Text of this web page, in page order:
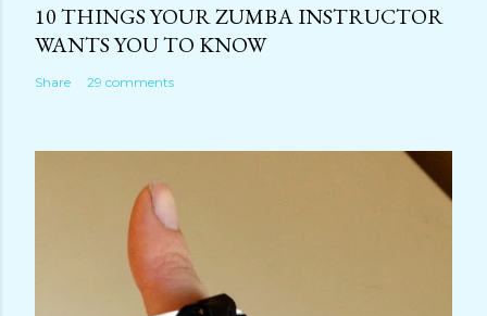
10 THINGS YOUR ZUMBA INSTRUCTOR
WANTS YOU TO KNOW
Share 29 comments